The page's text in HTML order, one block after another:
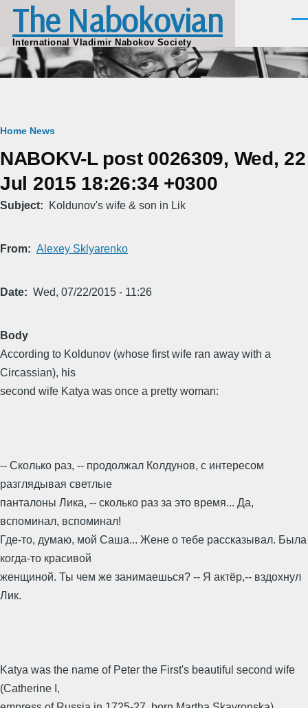
Skip to main content
The Nabokovian
International Vladimir Nabokov Society
Breadcrumb
Home News
NABOKV-L post 0026309, Wed, 22
Jul 2015 18:26:34 +0300
Subject Koldunov's wife & son in Lik
From Alexey Sklyarenko
Date Wed, 07/22/2015 - 11:26
Body
According to Koldunov (whose first wife ran away with a
Circassian), his
second wife Katya was once a pretty woman:
-- Сколько раз, -- продолжал Колдунов, с интересом
разглядывая светлые
панталоны Лика, -- сколько раз за это время... Да,
вспоминал, вспоминал!
Где-то, думаю, мой Саша... Жене о тебе рассказывал. Была
когда-то красивой
женщиной. Ты чем же занимаешься? -- Я актёр,-- вздохнул
Лик.
Katya was the name of Peter the First's beautiful second wife
(Catherine I,